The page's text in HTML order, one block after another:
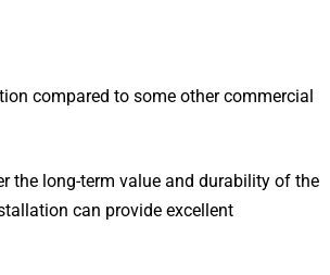
compared to some other commercial
the long-term value and durability of the
can provide excellent